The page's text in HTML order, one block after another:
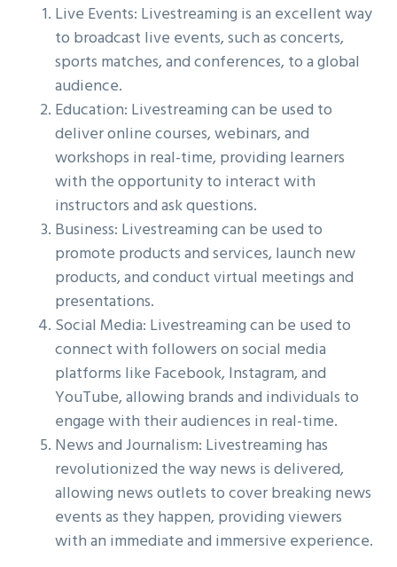
Live Events: Livestreaming is an excellent way
to broadcast live events, such as concerts,
sports matches, and conferences, to a global
audience.
Education: Livestreaming can be used to
deliver online courses, webinars, and
workshops in real-time, providing learners
with the opportunity to interact with
instructors and ask questions.
Business: Livestreaming can be used to
promote products and services, launch new
products, and conduct virtual meetings and
presentations.
Social Media: Livestreaming can be used to
connect with followers on social media
platforms like Facebook, Instagram, and
YouTube, allowing brands and individuals to
engage with their audiences in real-time.
News and Journalism: Livestreaming has
revolutionized the way news is delivered,
allowing news outlets to cover breaking news
events as they happen, providing viewers
with an immediate and immersive experience.